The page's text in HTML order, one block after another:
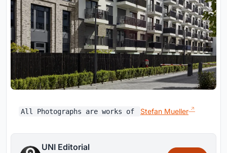
All Photographs are works of Stefan Mueller
UNI Editorial